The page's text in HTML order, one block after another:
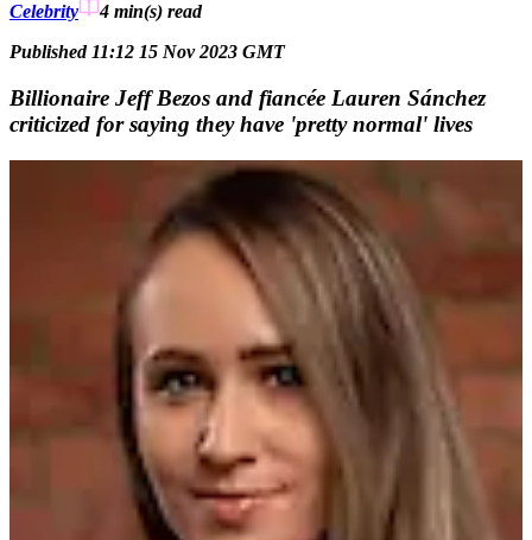
Celebrity 4 min(s) read
Published 11:12 15 Nov 2023 GMT
Billionaire Jeff Bezos and fiancée Lauren Sánchez
criticized for saying they have 'pretty normal' lives